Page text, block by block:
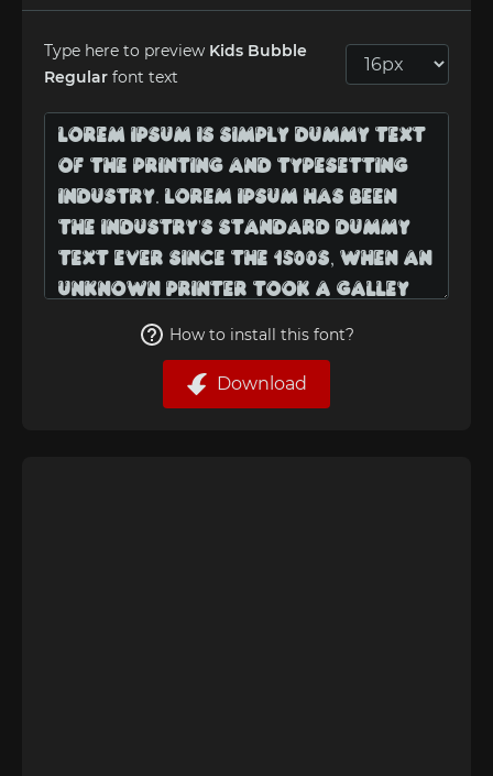
Type here to preview Kids Bubble
Regular font text
How to install this font?
Download